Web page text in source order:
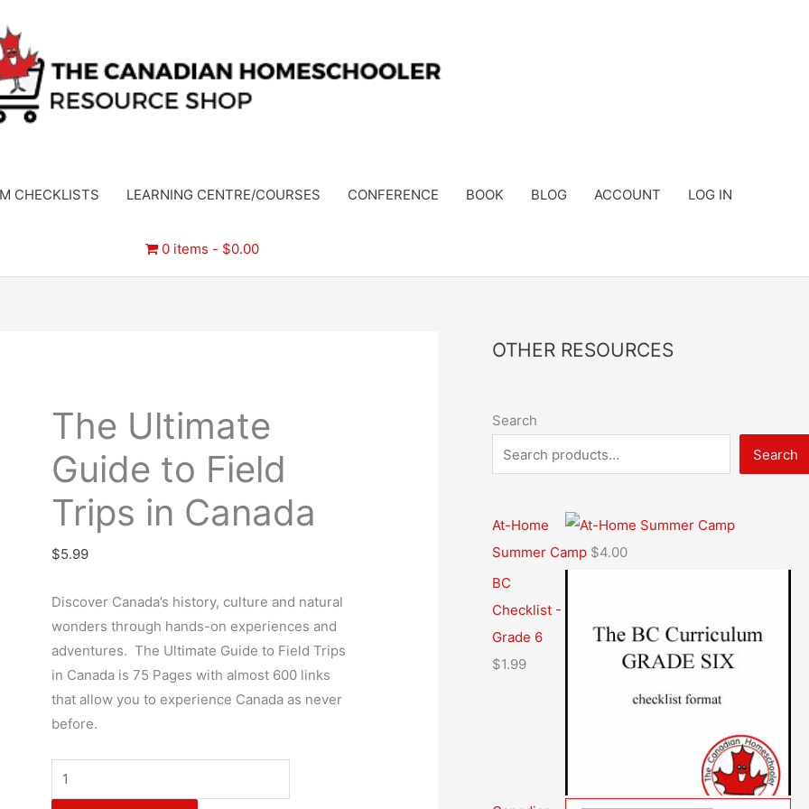
CHECKLISTS LEARNING CENTRE/COURSES CONFERENCE BOOK BLOG ACCOUNT LOG IN
0 items $0.00
The Ultimate
Guide to Field
Trips in Canada
$5.99
Discover Canada’s history, culture and natural
wonders through hands-on experiences and
adventures. The Ultimate Guide to Field Trips
in Canada is 75 Pages with almost 600 links
that allow you to experience Canada as never
before.
The
Ultimate
OTHER RESOURCES
Search
Search
At-Home
Summer Camp $4.00
BC
Checklist -
Grade 6
$1.99